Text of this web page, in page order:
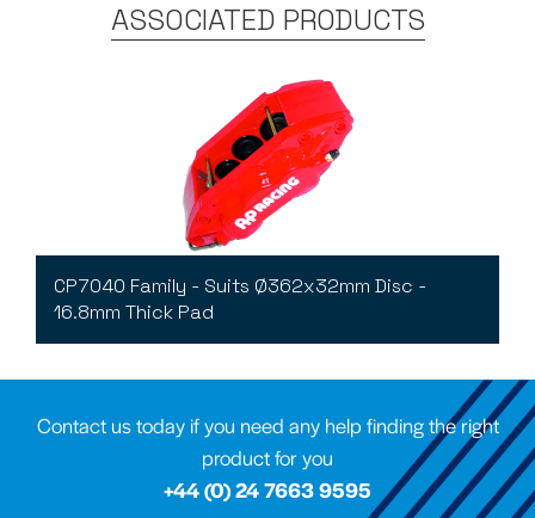
ASSOCIATED PRODUCTS
CP7040 Family - Suits Ø362x32mm Disc -
16.8mm Thick Pad
Contact us today if you need any help finding the right
product for you
+44 (0) 24 7663 9595